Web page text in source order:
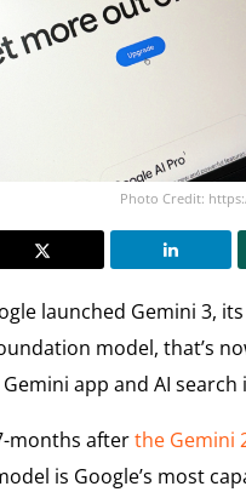
Photo Credit:
launched Gemini 3,
model, that’s
app and AI search
months afterthe Gemini
is Google’s most